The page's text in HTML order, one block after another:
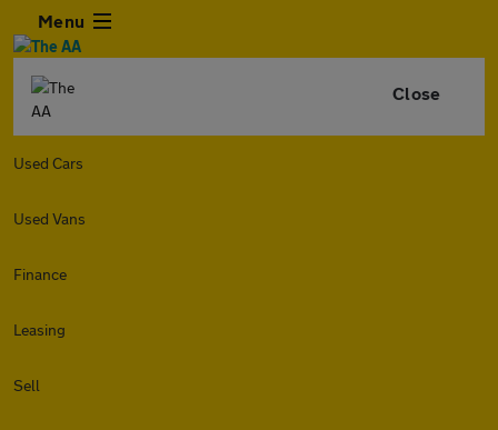
Menu
Close
Used Cars
Used Vans
Finance
Leasing
Sell